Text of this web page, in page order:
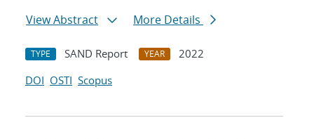
View Abstract
More Details
TYPE SAND Report YEAR
2022
DOI OSTI Scopus